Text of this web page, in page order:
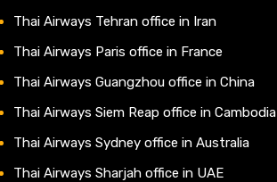
Thai Airways Tehran office in Iran
Thai Airways Paris office in France
Thai Airways Guangzhou office in China
Thai Airways Siem Reap office in Cambodia
Thai Airways Sydney office in Australia
Thai Airways Sharjah office in UAE